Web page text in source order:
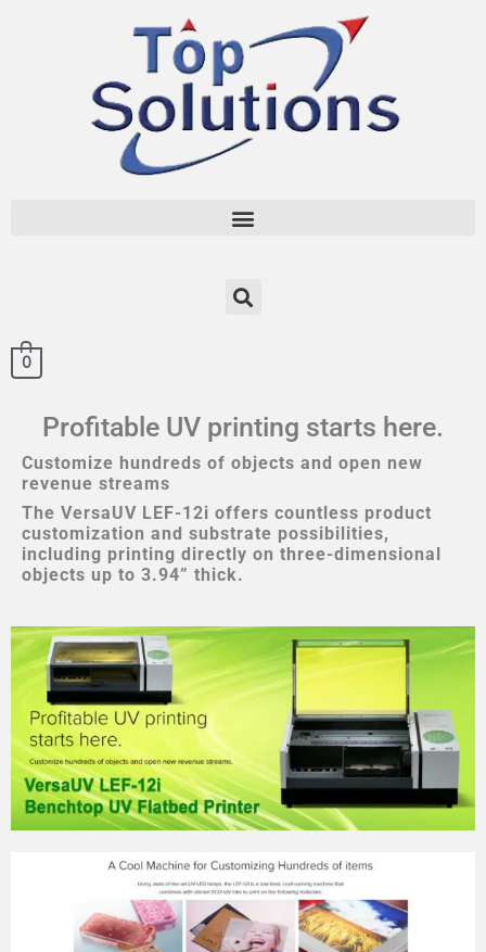
0
Profitable UV printing starts here.
Customize hundreds of objects and open new
revenue streams
The VersaUV LEF-12i offers countless product
customization and substrate possibilities,
including printing directly on three-dimensional
objects up to 3.94” thick.